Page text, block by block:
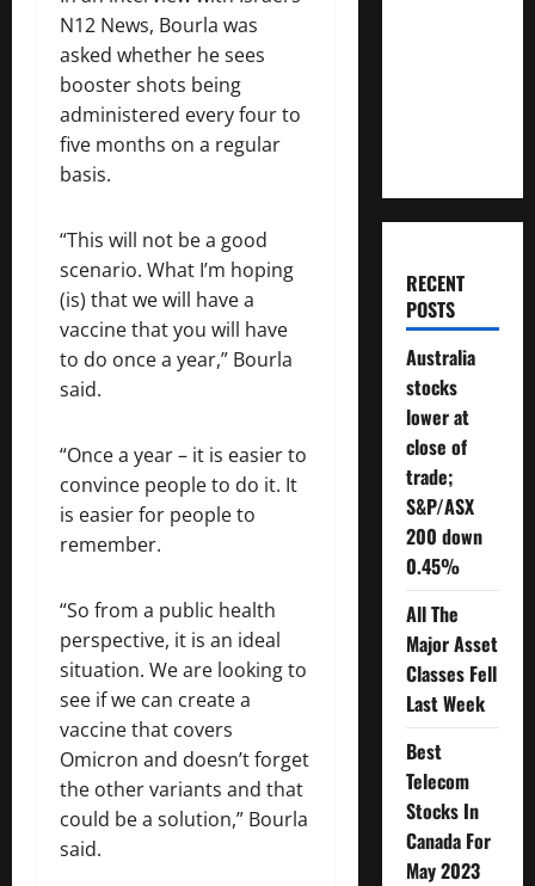
N12 News, Bourla was
asked whether he sees
booster shots being
administered every four to
five months on a regular
basis.
“This will not be a good
scenario. What I’m hoping
(is) that we will have a
vaccine that you will have
to do once a year,” Bourla
said.
“Once a year – it is easier to
convince people to do it. It
is easier for people to
remember.
“So from a public health
perspective, it is an ideal
situation. We are looking to
see if we can create a
vaccine that covers
Omicron and doesn’t forget
the other variants and that
could be a solution,” Bourla
said.
RECENT
POSTS
Australia
stocks
lower at
close of
trade;
S&P/ASX
200 down
0.45%
All The
Major Asset
Classes Fell
Last Week
Best
Telecom
Stocks In
Canada For
May 2023